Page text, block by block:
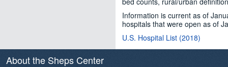
Information is current as of
hospitals that were open as of
U.S. Hospital List (2018)
About the Sheps Center